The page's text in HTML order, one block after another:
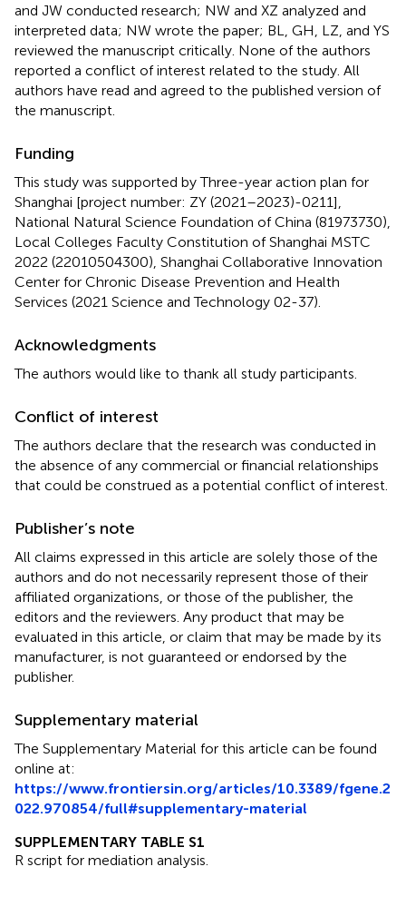
and JW conducted research; NW and XZ analyzed and
interpreted data; NW wrote the paper; BL, GH, LZ, and YS
reviewed the manuscript critically. None of the authors
reported a conflict of interest related to the study. All
authors have read and agreed to the published version of
the manuscript.
Funding
This study was supported by Three-year action plan for
Shanghai [project number: ZY (2021–2023)-0211],
National Natural Science Foundation of China (81973730),
Local Colleges Faculty Constitution of Shanghai MSTC
2022 (22010504300), Shanghai Collaborative Innovation
Center for Chronic Disease Prevention and Health
Services (2021 Science and Technology 02-37).
Acknowledgments
The authors would like to thank all study participants.
Conflict of interest
The authors declare that the research was conducted in
the absence of any commercial or financial relationships
that could be construed as a potential conflict of interest.
Publisher’s note
All claims expressed in this article are solely those of the
authors and do not necessarily represent those of their
affiliated organizations, or those of the publisher, the
editors and the reviewers. Any product that may be
evaluated in this article, or claim that may be made by its
manufacturer, is not guaranteed or endorsed by the
publisher.
Supplementary material
The Supplementary Material for this article can be found
online at:
https://www.frontiersin.org/articles/10.3389/fgene.2
022.970854/full#supplementary-material
SUPPLEMENTARY TABLE S1
R script for mediation analysis.